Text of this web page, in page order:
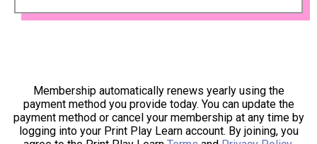
Membership automatically renews yearly using the
payment method you provide today. You can update the
payment method or cancel your membership at any time by
logging into your Print Play Learn account. By joining, you